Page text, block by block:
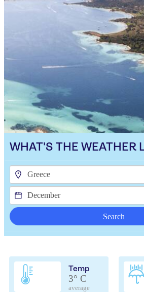
WHAT'S THE WEATHER
Search
Temp
3° C
average